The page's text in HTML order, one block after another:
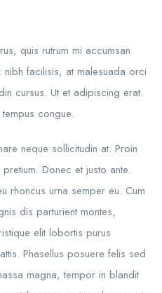
quis rutrum mi accumsan
facilisis, at malesuada orci
cursus. Ut et adipiscing erat.
congue.
neque sollicitudin at. Proin
Donec et justo ante.
rhoncus urna semper eu. Cum
dis parturient montes,
elit lobortis purus
Phasellus posuere felis sed
magna, tempor in blandit